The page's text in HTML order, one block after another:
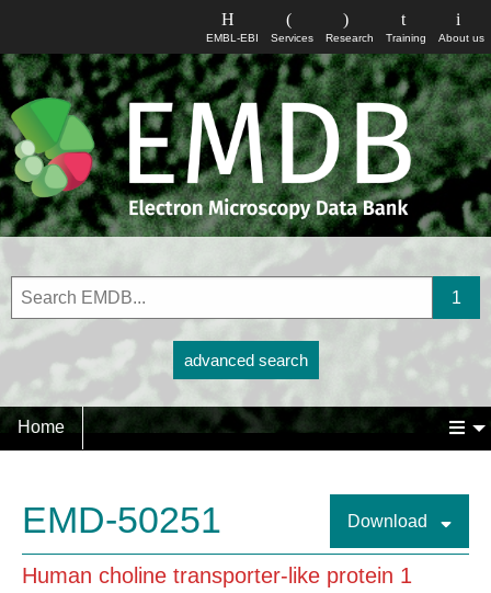
About us
Training
Research
Services
EMBL-EBI
advanced search
Home
EMD-50251 Download
Human choline transporter-like protein 1